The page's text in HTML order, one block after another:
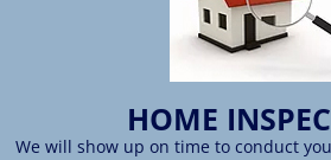
HOME
We will show up on time to conduct